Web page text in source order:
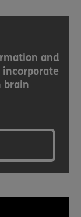
and
brain